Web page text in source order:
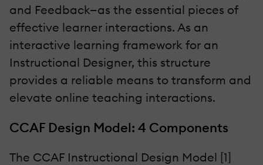
and Feedback—as the essential pieces of
effective learner interactions. As an
interactive learning framework for an
Instructional Designer, this structure
provides a reliable means to transform and
elevate online teaching interactions.
CCAF Design Model: 4 Components
The CCAF Instructional Design Model [1]